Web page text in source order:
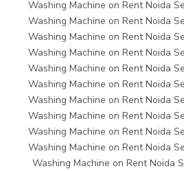
Washing Machine on Rent Noida
Washing Machine on Rent Noida
Washing Machine on Rent Noida
Washing Machine on Rent Noida
Washing Machine on Rent Noida
Washing Machine on Rent Noida
Washing Machine on Rent Noida
Washing Machine on Rent Noida
Washing Machine on Rent Noida
Washing Machine on Rent Noida
Washing Machine on Rent Noida